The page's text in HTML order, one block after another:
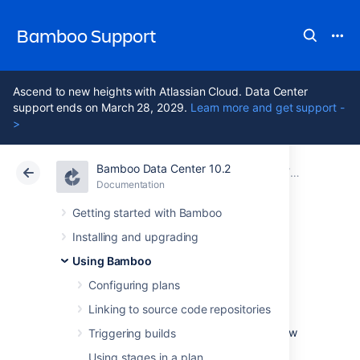
Bamboo Support
Ascend to new heights with Atlassian Cloud. Data Center
support ends on March 28, 2029. Learn more and get support -
>
Bamboo Data Center 10.2
Documentation
Getting started with Bamboo
Installing and upgrading
Using Bamboo
Configuring plans
Linking to source code repositories
Triggering builds
Using stages in a plan
Atlassian Support Bamboo 10.2
Documentation
Data Center 10.2
Ant
Bamboo task to use Ant.
Configuring a builder task
for an overview